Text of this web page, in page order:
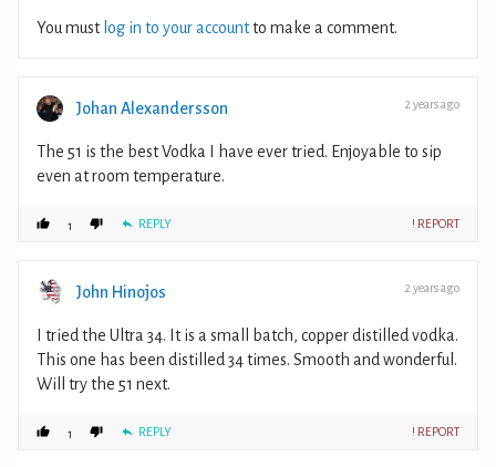
You must log in to your accountto make a comment.
Johan Alexandersson 2 years ago
The 51 is the best Vodka I have ever tried. Enjoyable to sip
even at room temperature.
1 REPLY ! REPORT
John Hinojos 2 years ago
I tried the Ultra 34. It is a small batch, copper distilled vodka.
This one has been distilled 34 times. Smooth and wonderful.
Will try the 51 next.
1 REPLY ! REPORT